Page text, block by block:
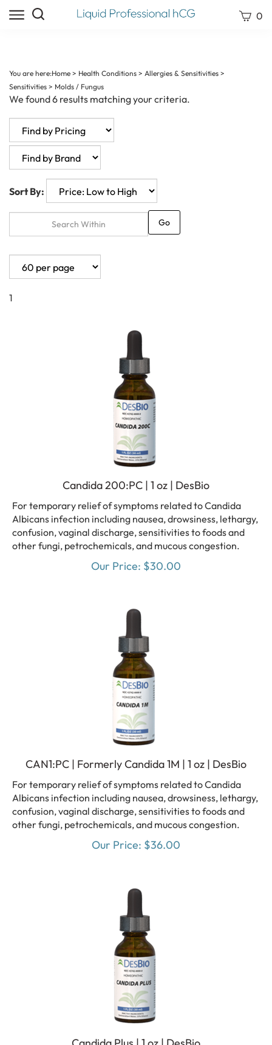
View0
You are here:Home > Health Conditions > Allergies & Sensitivities >
Sensitivities > Molds / Fungus
We found 6 results matching your criteria.
Sort By:
1
Candida 200:PC | 1 oz | DesBio
For temporary relief of symptoms related to Candida
Albicans infection including nausea, drowsiness, lethargy,
confusion, vaginal discharge, sensitivities to foods and
other fungi, petrochemicals, and mucous congestion.
Our Price: $30.00
CAN1:PC | Formerly Candida 1M | 1 oz | DesBio
For temporary relief of symptoms related to Candida
Albicans infection including nausea, drowsiness, lethargy,
confusion, vaginal discharge, sensitivities to foods and
other fungi, petrochemicals, and mucous congestion.
Our Price: $36.00
Candida Plus | 1 oz | DesBio